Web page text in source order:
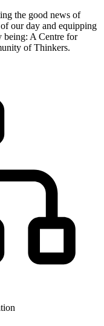
the good news of
our day and equipping
being: A Centre for
of Thinkers.